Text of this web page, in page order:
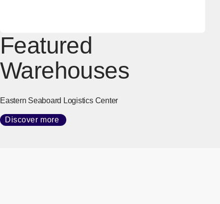
Featured
Warehouses
Eastern Seaboard Logistics Center
Discover more